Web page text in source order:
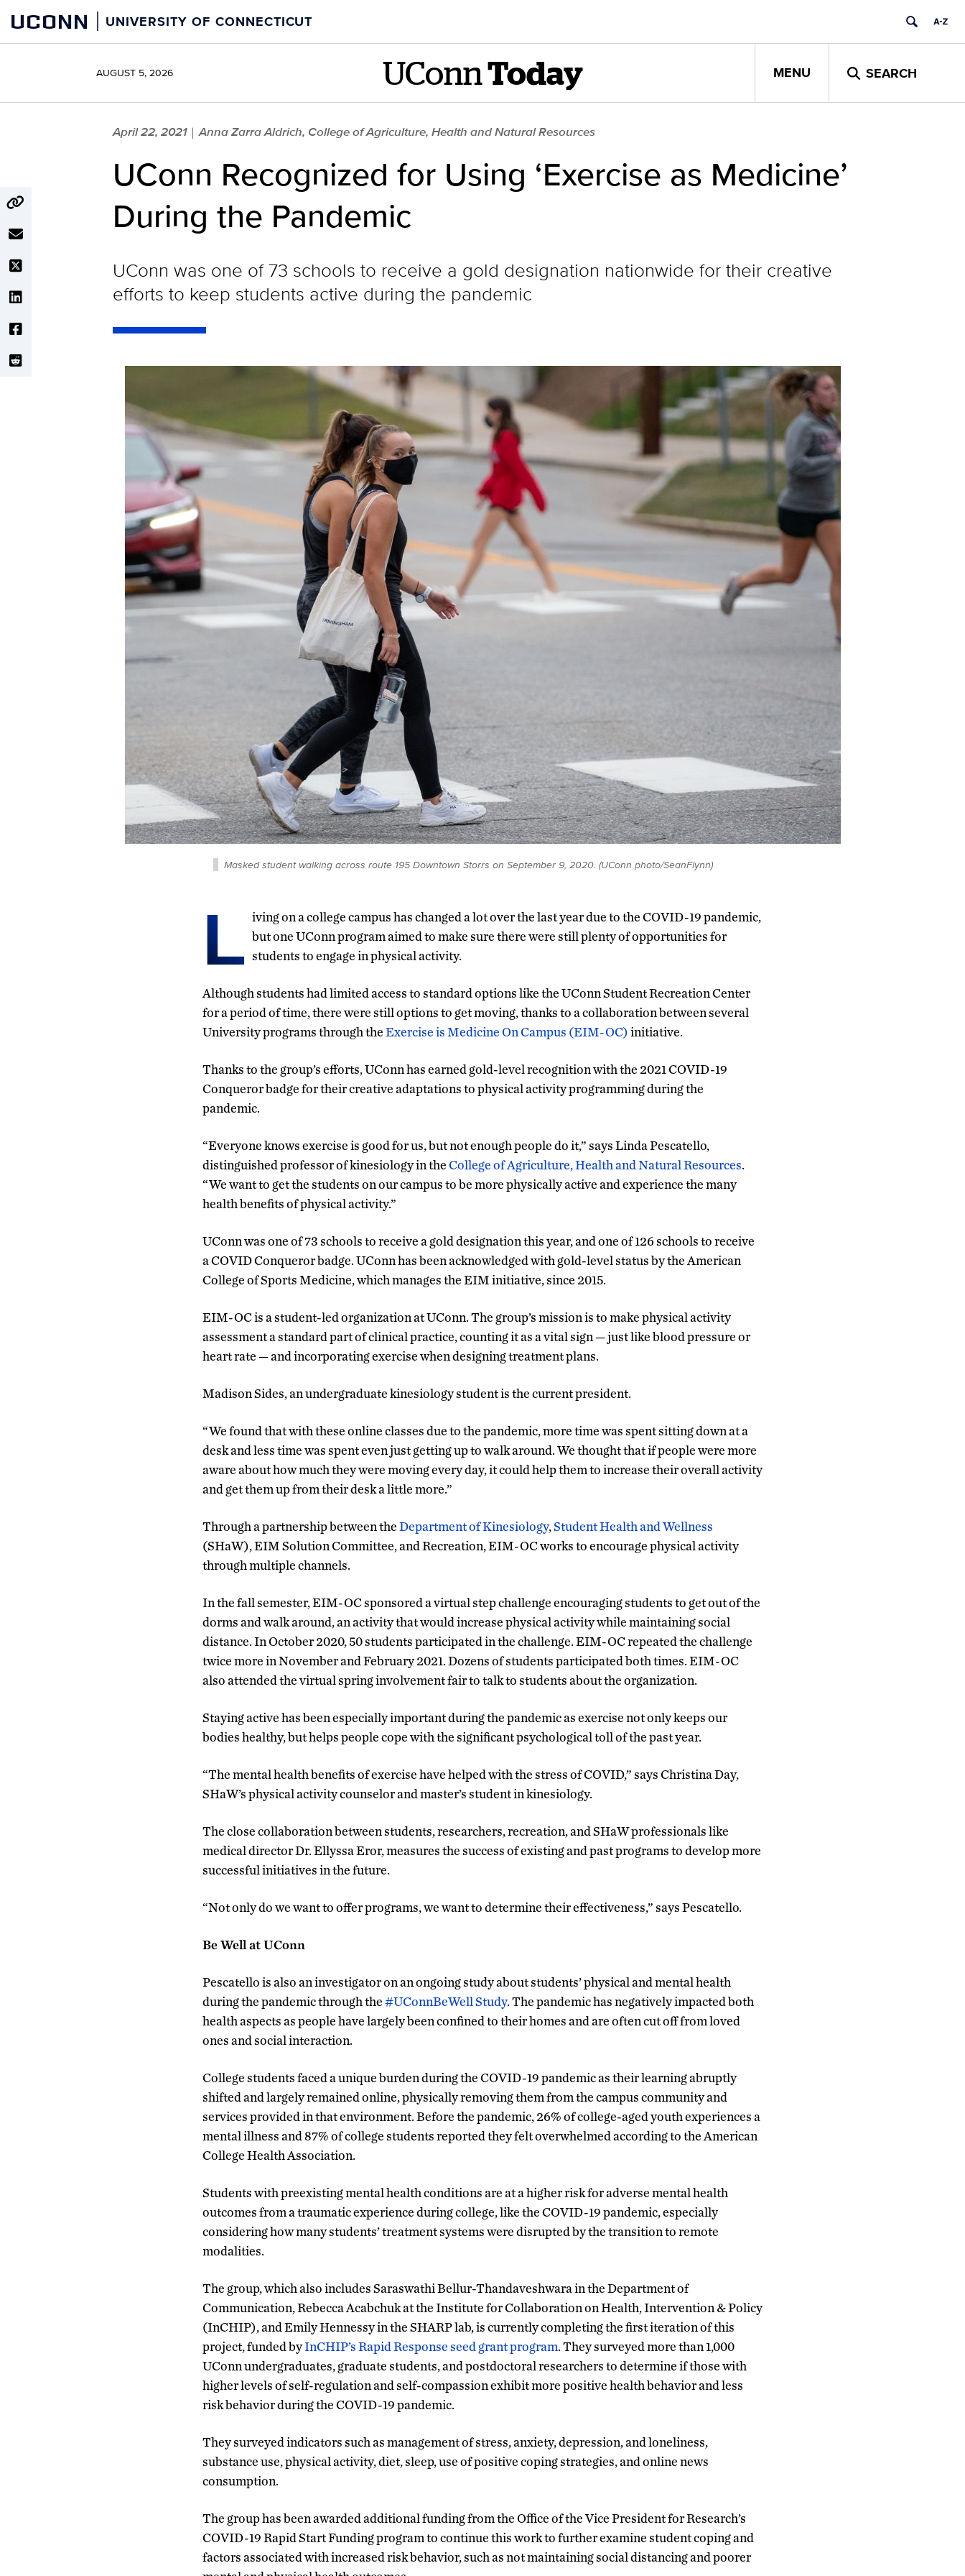
content
UCONN UNIVERSITY OF CONNECTICUT
AUGUST 5, 2026 UConn Today MENU SEARCH
April 22, 2021 | Anna Zarra Aldrich, College of Agriculture, Health and Natural Resources
UConn Recognized for Using ‘Exercise as Medicine’
During the Pandemic
UConn was one of 73 schools to receive a gold designation nationwide for their creative
efforts to keep students active during the pandemic
Masked student walking across route 195 Downtown Storrs on September 9, 2020. (UConn photo/SeanFlynn)
L iving on a college campus has changed a lot over the last year due to the COVID-19 pandemic,
but one UConn program aimed to make sure there were still plenty of opportunities for
students to engage in physical activity.
Although students had limited access to standard options like the UConn Student Recreation Center
for a period of time, there were still options to get moving, thanks to a collaboration between several
University programs through theExercise is Medicine On Campus (EIM-OC)initiative.
Thanks to the group’s efforts, UConn has earned gold-level recognition with the 2021 COVID-19
Conqueror badge for their creative adaptations to physical activity programming during the
pandemic.
“Everyone knows exercise is good for us, but not enough people do it,” says Linda Pescatello,
distinguished professor of kinesiology in theCollege of Agriculture, Health and Natural Resources.
“We want to get the students on our campus to be more physically active and experience the many
health benefits of physical activity.”
UConn was one of 73 schools to receive a gold designation this year, and one of 126 schools to receive
a COVID Conqueror badge. UConn has been acknowledged with gold-level status by the American
College of Sports Medicine, which manages the EIM initiative, since 2015.
EIM-OC is a student-led organization at UConn. The group’s mission is to make physical activity
assessment a standard part of clinical practice, counting it as a vital sign — just like blood pressure or
heart rate — and incorporating exercise when designing treatment plans.
Madison Sides, an undergraduate kinesiology student is the current president.
“We found that with these online classes due to the pandemic, more time was spent sitting down at a
desk and less time was spent even just getting up to walk around. We thought that if people were more
aware about how much they were moving every day, it could help them to increase their overall activity
and get them up from their desk a little more.”
Through a partnership between theDepartment of Kinesiology,Student Health and Wellness
(SHaW), EIM Solution Committee, and Recreation, EIM-OC works to encourage physical activity
through multiple channels.
In the fall semester, EIM-OC sponsored a virtual step challenge encouraging students to get out of the
dorms and walk around, an activity that would increase physical activity while maintaining social
distance. In October 2020, 50 students participated in the challenge. EIM-OC repeated the challenge
twice more in November and February 2021. Dozens of students participated both times. EIM-OC
also attended the virtual spring involvement fair to talk to students about the organization.
Staying active has been especially important during the pandemic as exercise not only keeps our
bodies healthy, but helps people cope with the significant psychological toll of the past year.
“The mental health benefits of exercise have helped with the stress of COVID,” says Christina Day,
SHaW’s physical activity counselor and master’s student in kinesiology.
The close collaboration between students, researchers, recreation, and SHaW professionals like
medical director Dr. Ellyssa Eror, measures the success of existing and past programs to develop more
successful initiatives in the future.
“Not only do we want to offer programs, we want to determine their effectiveness,” says Pescatello.
Be Well at UConn
Pescatello is also an investigator on an ongoing study about students’ physical and mental health
during the pandemic through the#UConnBeWell Study. The pandemic has negatively impacted both
health aspects as people have largely been confined to their homes and are often cut off from loved
ones and social interaction.
College students faced a unique burden during the COVID-19 pandemic as their learning abruptly
shifted and largely remained online, physically removing them from the campus community and
services provided in that environment. Before the pandemic, 26% of college-aged youth experiences a
mental illness and 87% of college students reported they felt overwhelmed according to the American
College Health Association.
Students with preexisting mental health conditions are at a higher risk for adverse mental health
outcomes from a traumatic experience during college, like the COVID-19 pandemic, especially
considering how many students’ treatment systems were disrupted by the transition to remote
modalities.
The group, which also includes Saraswathi Bellur-Thandaveshwara in the Department of
Communication, Rebecca Acabchuk at the Institute for Collaboration on Health, Intervention & Policy
(InCHIP), and Emily Hennessy in the SHARP lab, is currently completing the first iteration of this
project, funded byInCHIP’s Rapid Response seed grant program. They surveyed more than 1,000
UConn undergraduates, graduate students, and postdoctoral researchers to determine if those with
higher levels of self-regulation and self-compassion exhibit more positive health behavior and less
risk behavior during the COVID-19 pandemic.
They surveyed indicators such as management of stress, anxiety, depression, and loneliness,
substance use, physical activity, diet, sleep, use of positive coping strategies, and online news
consumption.
The group has been awarded additional funding from the Office of the Vice President for Research’s
COVID-19 Rapid Start Funding program to continue this work to further examine student coping and
factors associated with increased risk behavior, such as not maintaining social distancing and poorer